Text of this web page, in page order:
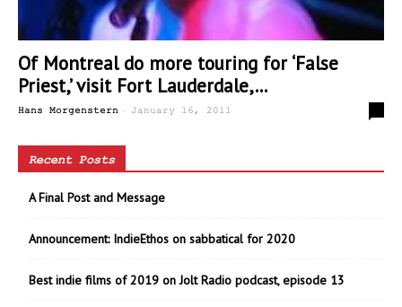
Of Montreal do more touring for ‘False
Priest,’ visit Fort Lauderdale,...
Hans Morgenstern - January 16, 2011
Recent Posts
A Final Post and Message
Announcement: IndieEthos on sabbatical for 2020
Best indie films of 2019 on Jolt Radio podcast, episode 13